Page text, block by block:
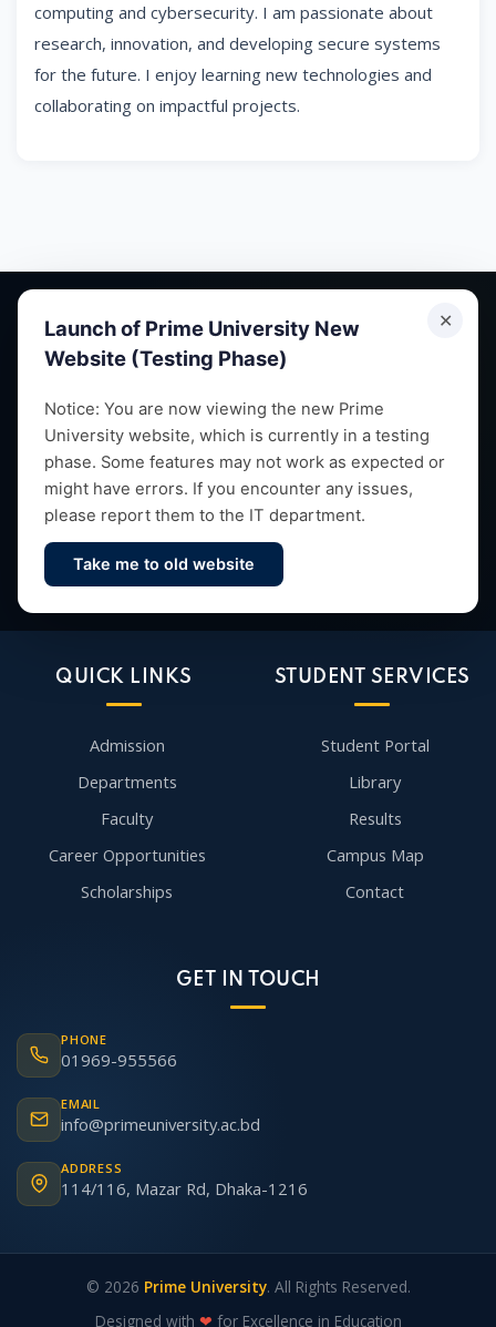
computing and cybersecurity. I am passionate about
research, innovation, and developing secure systems
for the future. I enjoy learning new technologies and
collaborating on impactful projects.
✕
Launch of Prime University New
Website (Testing Phase)
Notice: You are now viewing the new Prime
University website, which is currently in a testing
phase. Some features may not work as expected or
might have errors. If you encounter any issues,
please report them to the IT department.
Take me to old website
Empowering future leaders through quality education,
research and vibrant campus life since 1993.
Contact Us
QUICK LINKS
Admission
Departments
Faculty
Career Opportunities
Scholarships
STUDENT SERVICES
Student Portal
Library
Results
Campus Map
Contact
GET IN TOUCH
PHONE
01969-955566
EMAIL
info@primeuniversity.ac.bd
ADDRESS
114/116, Mazar Rd, Dhaka-1216
© 2026 Prime University. All Rights Reserved.
Designed with ❤ for Excellence in Education